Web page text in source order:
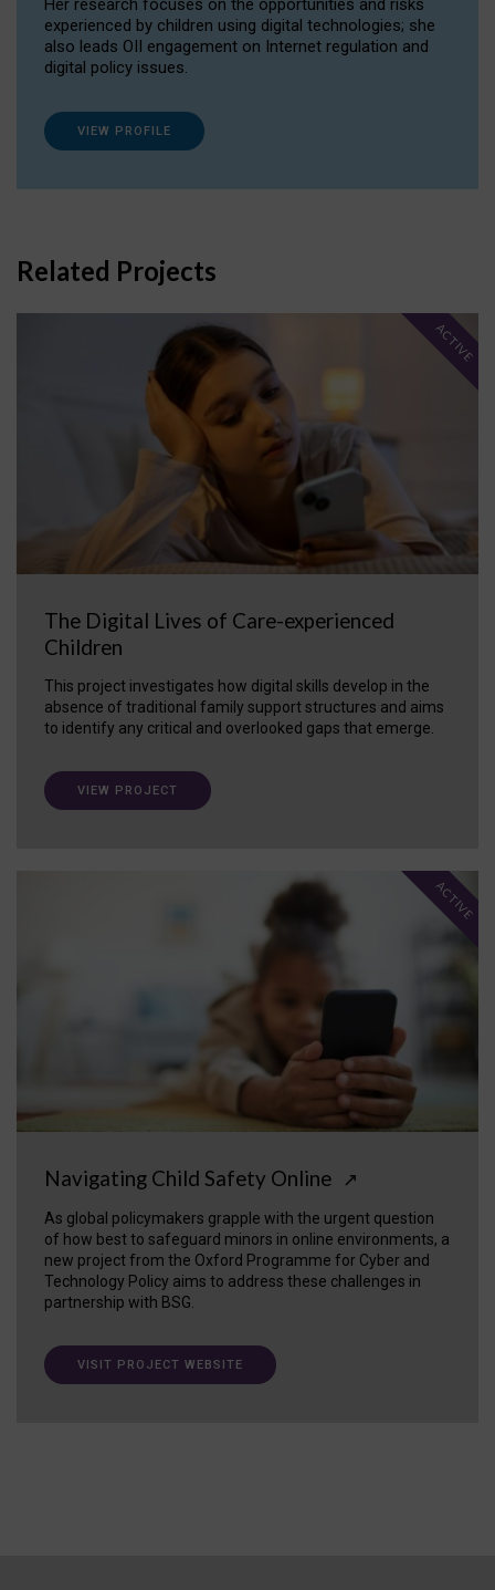
Her research focuses on the opportunities and risks
experienced by children using digital technologies; she
also leads OII engagement on Internet regulation and
digital policy issues.
VIEW PROFILE
Related Projects
The Digital Lives of Care-experienced
Children
This project investigates how digital skills develop in the
absence of traditional family support structures and aims
to identify any critical and overlooked gaps that emerge.
ACTIVE
VIEW PROJECT
Navigating Child Safety Online ↗
As global policymakers grapple with the urgent question
of how best to safeguard minors in online environments, a
new project from the Oxford Programme for Cyber and
Technology Policy aims to address these challenges in
partnership with BSG.
ACTIVE
VISIT PROJECT WEBSITE